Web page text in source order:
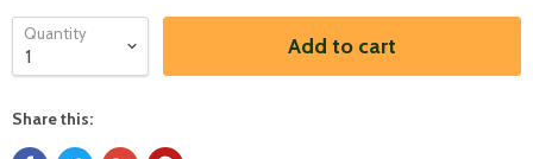
Quantity Add to cart
Share this: